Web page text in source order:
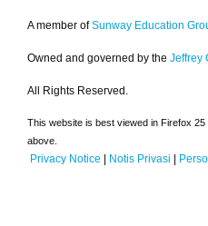
A member of Sunway Education
Owned and governed by the Jeffrey
All Rights Reserved.
This website is best viewed in Firefox
above.
Privacy Notice | Notis Privasi |